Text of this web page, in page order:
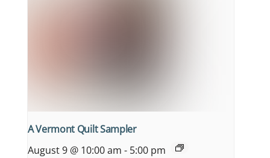
A Vermont Quilt Sampler
August 9 @ 10:00 am - 5:00 pm